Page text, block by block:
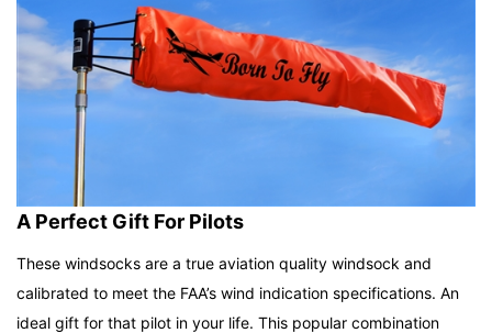
A Perfect Gift For Pilots
These windsocks are a true aviation quality windsock and
calibrated to meet the FAA’s wind indication specifications. An
ideal gift for that pilot in your life. This popular combination